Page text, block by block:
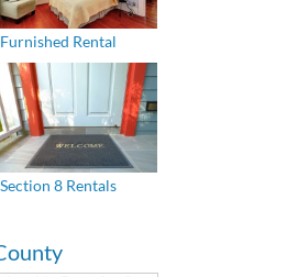
Furnished Rental
Section 8 Rentals